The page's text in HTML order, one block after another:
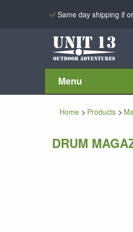
Same day shipping if
Menu
Home Products
DRUM